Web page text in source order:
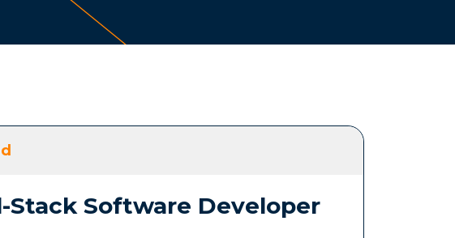
Stack Software Developer